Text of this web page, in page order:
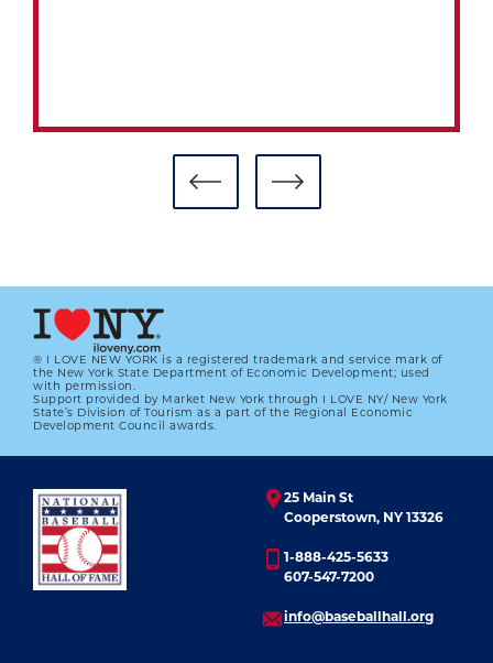
#CARDCORNER: 1984 TOPPS TOBY
HARRAH
LEARN MORE
® I LOVE NEW YORK is a registered trademark and service mark of
the New York State Department of Economic Development; used
with permission.
Support provided by Market New York through I LOVE NY/ New York
State’s Division of Tourism as a part of the Regional Economic
Development Council awards.
25 Main St
Cooperstown, NY 13326
1-888-425-5633
607-547-7200
info@baseballhall.org